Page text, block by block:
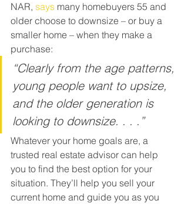
NAR, says many homebuyers 55 and
older choose to downsize – or buy a
smaller home – when they make a
purchase:
“Clearly from the age patterns,
young people want to upsize,
and the older generation is
looking to downsize. . . .”
Whatever your home goals are, a
trusted real estate advisor can help
you to find the best option for your
situation. They’ll help you sell your
current home and guide you as you